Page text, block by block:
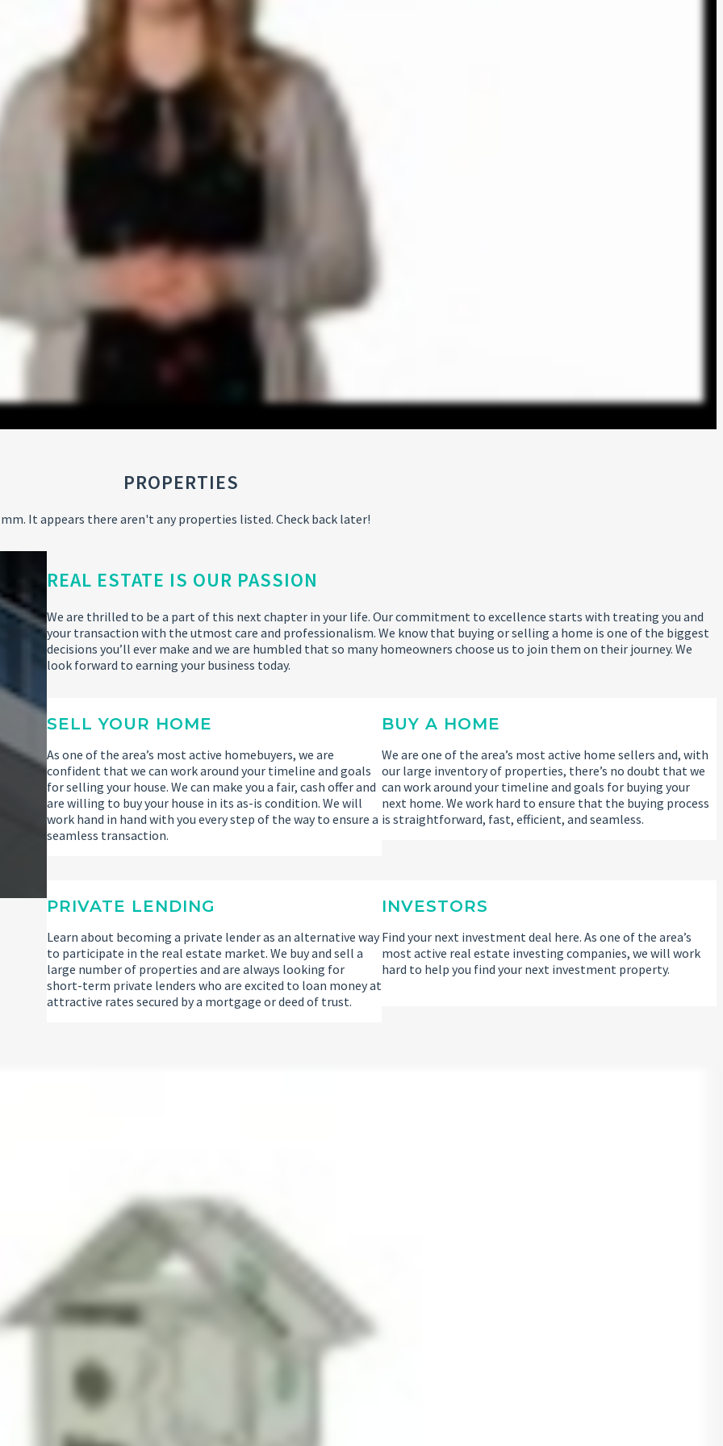
PROPERTIES
It appears there aren't any properties listed. Check back later!
REAL ESTATE IS OUR PASSION
We are thrilled to be a part of this next chapter in your life. Our commitment to excellence starts with treating you and
your transaction with the utmost care and professionalism. We know that buying or selling a home is one of the biggest
decisions you’ll ever make and we are humbled that so many homeowners choose us to join them on their journey. We
look forward to earning your business today.
SELL YOUR HOME
As one of the area’s most active homebuyers, we are
confident that we can work around your timeline and goals
for selling your house. We can make you a fair, cash offer and
are willing to buy your house in its as-is condition. We will
work hand in hand with you every step of the way to ensure a
seamless transaction.
BUY A HOME
We are one of the area’s most active home sellers and, with
our large inventory of properties, there’s no doubt that we
can work around your timeline and goals for buying your
next home. We work hard to ensure that the buying process
is straightforward, fast, efficient, and seamless.
PRIVATE LENDING
Learn about becoming a private lender as an alternative way
to participate in the real estate market. We buy and sell a
large number of properties and are always looking for
short-term private lenders who are excited to loan money at
attractive rates secured by a mortgage or deed of trust.
INVESTORS
Find your next investment deal here. As one of the area’s
most active real estate investing companies, we will work
hard to help you find your next investment property.